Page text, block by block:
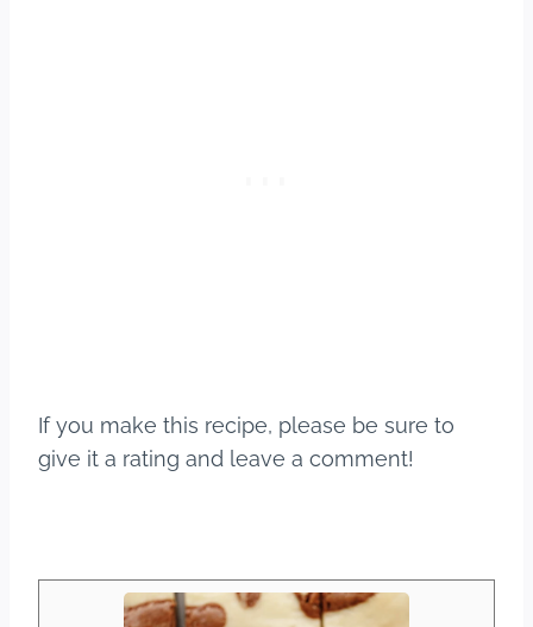
If you make this recipe, please be sure to
give it a rating and leave a comment!